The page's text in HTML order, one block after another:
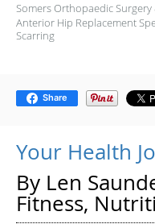
Somers Orthopaedic
Anterior Hip Replacement
Scarring
Share
Your Health
By Len
Fitness,